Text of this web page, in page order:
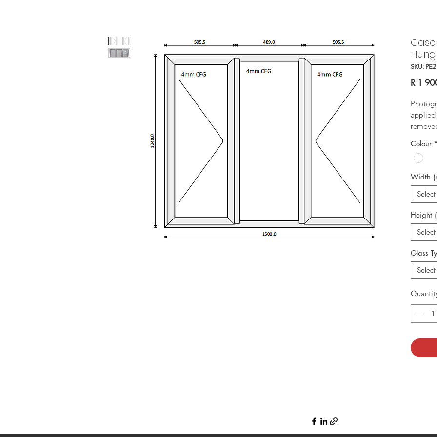
Hung
SKU:
R 1
applied
Colour *
Width
Select
Height
Select
Glass
Select